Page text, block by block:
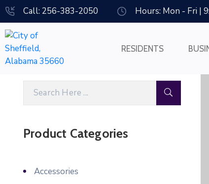
Call: 256-383-2050 Hours: Mon - Fri |
RESIDENTS
Product Categories
Accessories